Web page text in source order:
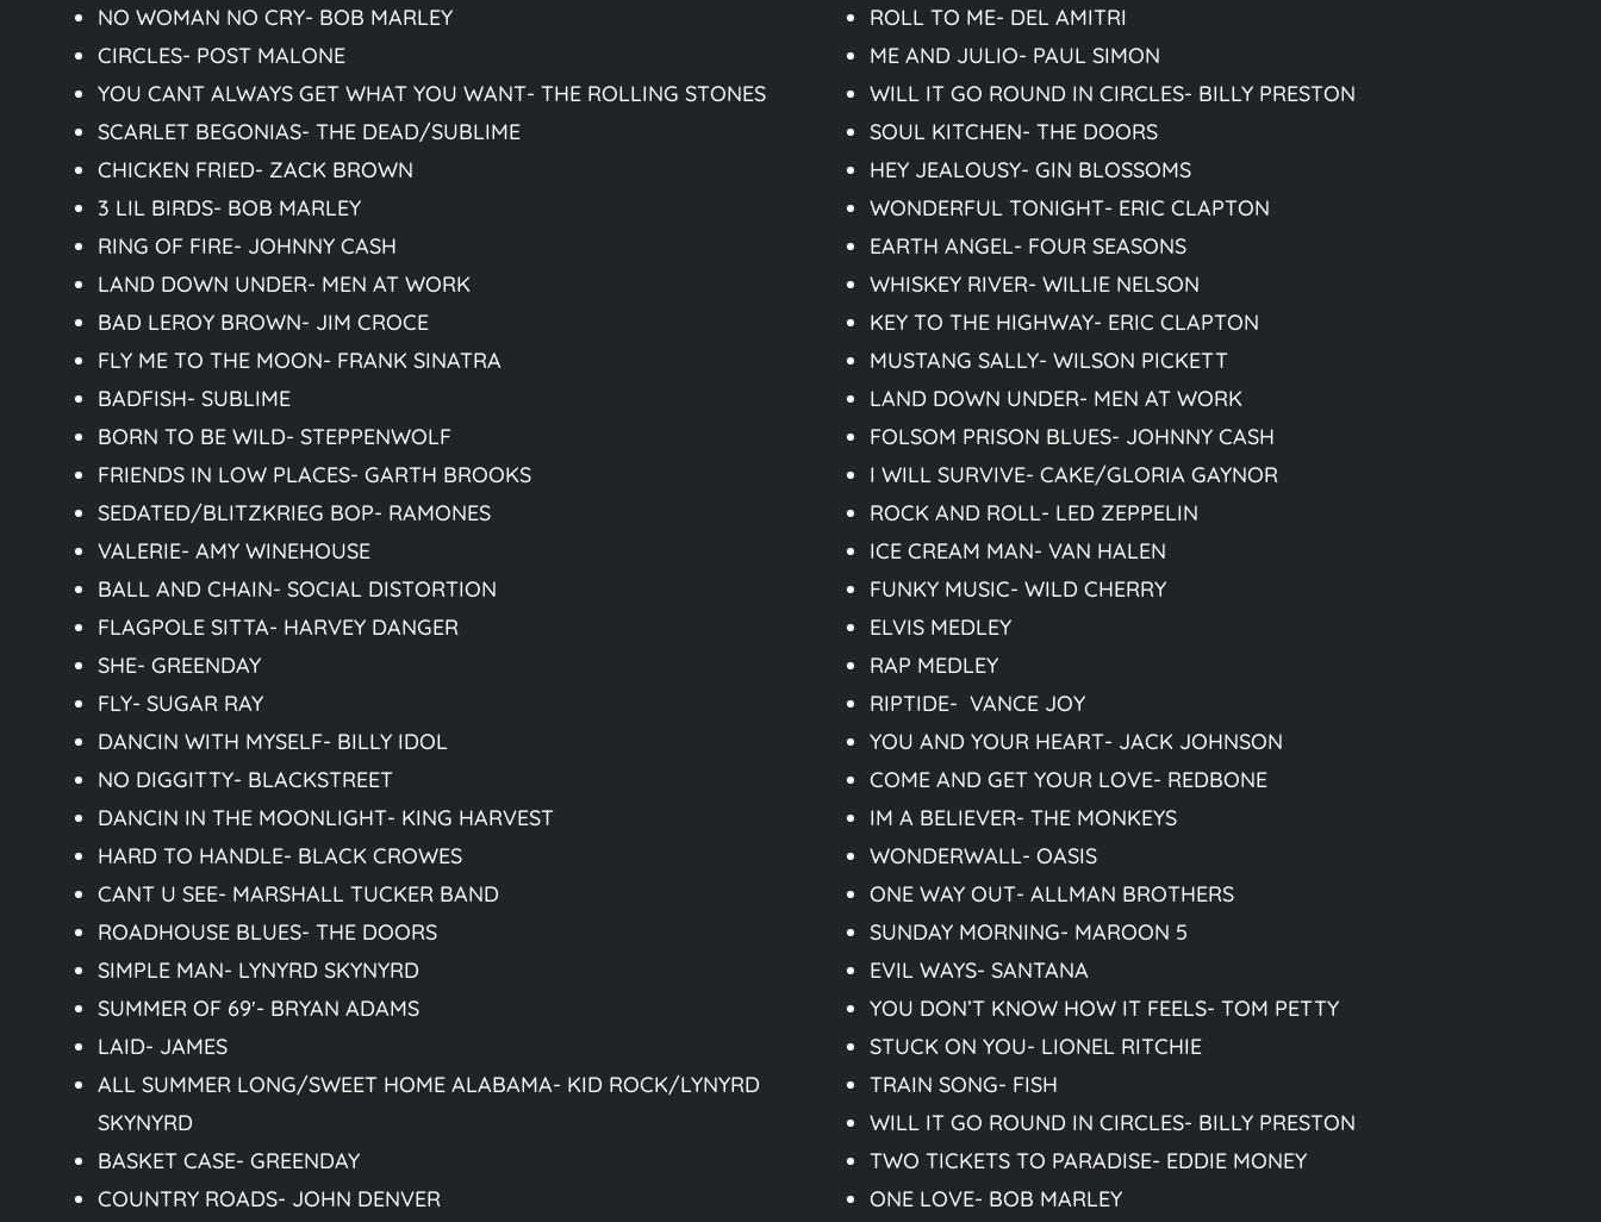
NO WOMAN NO CRY- BOB MARLEY
CIRCLES- POST MALONE
YOU CANT ALWAYS GET WHAT YOU WANT- THE ROLLING STONES
SCARLET BEGONIAS- THE DEAD/SUBLIME
CHICKEN FRIED- ZACK BROWN
3 LIL BIRDS- BOB MARLEY
RING OF FIRE- JOHNNY CASH
LAND DOWN UNDER- MEN AT WORK
BAD LEROY BROWN- JIM CROCE
FLY ME TO THE MOON- FRANK SINATRA
BADFISH- SUBLIME
BORN TO BE WILD- STEPPENWOLF
FRIENDS IN LOW PLACES- GARTH BROOKS
SEDATED/BLITZKRIEG BOP- RAMONES
VALERIE- AMY WINEHOUSE
BALL AND CHAIN- SOCIAL DISTORTION
FLAGPOLE SITTA- HARVEY DANGER
SHE- GREENDAY
FLY- SUGAR RAY
DANCIN WITH MYSELF- BILLY IDOL
NO DIGGITTY- BLACKSTREET
DANCIN IN THE MOONLIGHT- KING HARVEST
HARD TO HANDLE- BLACK CROWES
CANT U SEE- MARSHALL TUCKER BAND
ROADHOUSE BLUES- THE DOORS
SIMPLE MAN- LYNYRD SKYNYRD
SUMMER OF 69′- BRYAN ADAMS
LAID- JAMES
ALL SUMMER LONG/SWEET HOME ALABAMA- KID ROCK/LYNYRD
SKYNYRD
BASKET CASE- GREENDAY
COUNTRY ROADS- JOHN DENVER
ROLL TO ME- DEL AMITRI
ME AND JULIO- PAUL SIMON
WILL IT GO ROUND IN CIRCLES- BILLY PRESTON
SOUL KITCHEN- THE DOORS
HEY JEALOUSY- GIN BLOSSOMS
WONDERFUL TONIGHT- ERIC CLAPTON
EARTH ANGEL- FOUR SEASONS
WHISKEY RIVER- WILLIE NELSON
KEY TO THE HIGHWAY- ERIC CLAPTON
MUSTANG SALLY- WILSON PICKETT
LAND DOWN UNDER- MEN AT WORK
FOLSOM PRISON BLUES- JOHNNY CASH
I WILL SURVIVE- CAKE/GLORIA GAYNOR
ROCK AND ROLL- LED ZEPPELIN
ICE CREAM MAN- VAN HALEN
FUNKY MUSIC- WILD CHERRY
ELVIS MEDLEY
RAP MEDLEY
RIPTIDE- VANCE JOY
YOU AND YOUR HEART- JACK JOHNSON
COME AND GET YOUR LOVE- REDBONE
IM A BELIEVER- THE MONKEYS
WONDERWALL- OASIS
ONE WAY OUT- ALLMAN BROTHERS
SUNDAY MORNING- MAROON 5
EVIL WAYS- SANTANA
YOU DON’T KNOW HOW IT FEELS- TOM PETTY
STUCK ON YOU- LIONEL RITCHIE
TRAIN SONG- FISH
WILL IT GO ROUND IN CIRCLES- BILLY PRESTON
TWO TICKETS TO PARADISE- EDDIE MONEY
ONE LOVE- BOB MARLEY